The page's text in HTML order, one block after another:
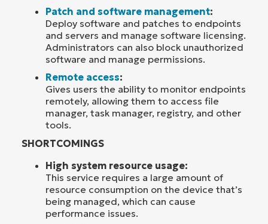
Patch and software management:
Deploy software and patches to endpoints
and servers and manage software licensing.
Administrators can also block unauthorized
software and manage permissions.
Remote access:
Gives users the ability to monitor endpoints
remotely, allowing them to access file
manager, task manager, registry, and other
tools.
SHORTCOMINGS
High system resource usage:
This service requires a large amount of
resource consumption on the device that’s
being managed, which can cause
performance issues.